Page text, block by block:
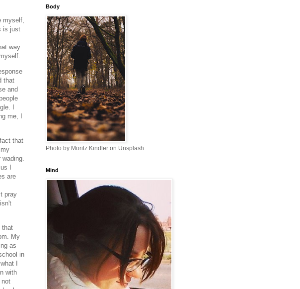
myself,
is just
way
that
and
I
me, I
that
I
are
pray
that
My
as
in
I
with
not
Body
Photo by Moritz Kindler on Unsplash
Mind